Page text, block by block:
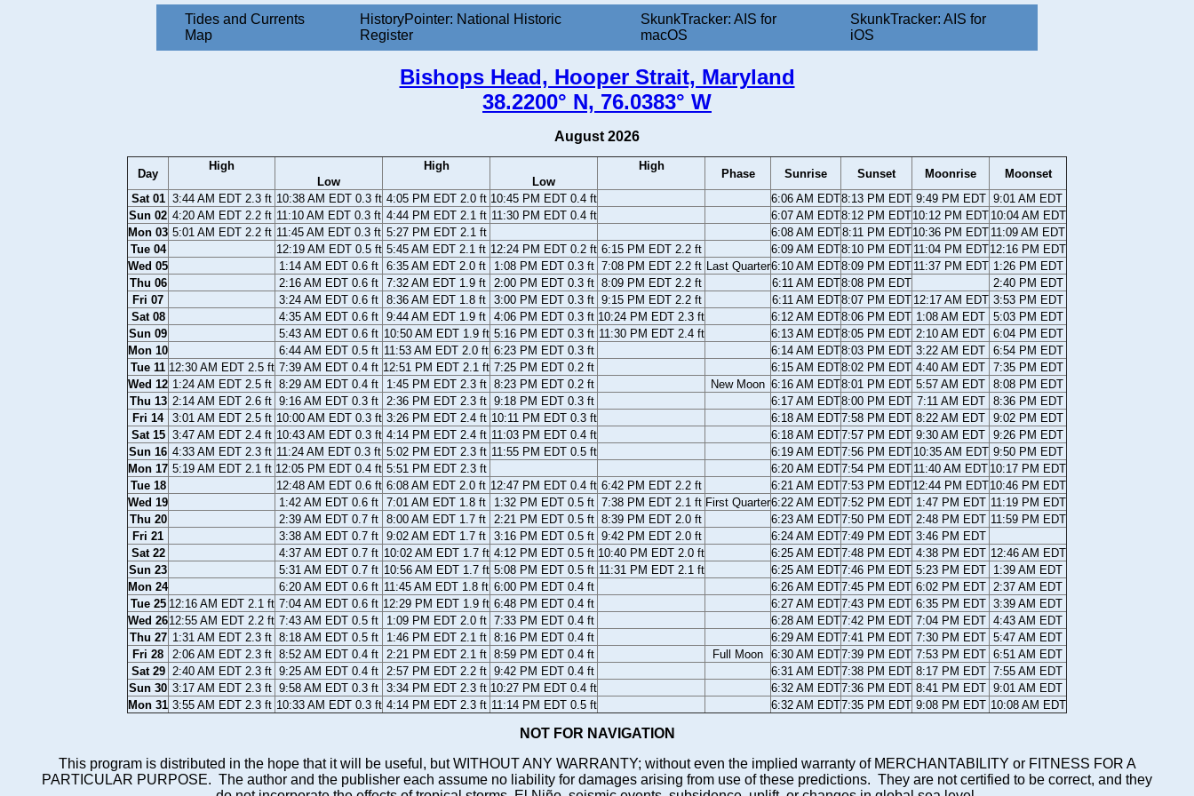
Tides and Currents
Map
HistoryPointer: National Historic
Register
SkunkTracker: AIS for
macOS
SkunkTracker: AIS for
iOS
Bishops Head, Hooper Strait, Maryland
38.2200° N, 76.0383° W
August 2026
Day
High
Low
High
Low
High
Phase Sunrise Sunset Moonrise
Moonset
Sat 01 3:44 AM EDT 2.3 ft 10:38 AM EDT 0.3 ft 4:05 PM EDT 2.0 ft 10:45 PM EDT 0.4 ft 6:06 AM EDT8:13 PM EDT 9:49 PM EDT 9:01 AM EDT
Sun 02 4:20 AM EDT 2.2 ft 11:10 AM EDT 0.3 ft 4:44 PM EDT 2.1 ft 11:30 PM EDT 0.4 ft 6:07 AM EDT8:12 PM EDT10:12 PM EDT 10:04 AM EDT
Mon 03 5:01 AM EDT 2.2 ft 11:45 AM EDT 0.3 ft 5:27 PM EDT 2.1 ft 6:08 AM EDT8:11 PM EDT10:36 PM EDT 11:09 AM EDT
Tue 04
12:19 AM EDT 0.5 ft 5:45 AM EDT 2.1 ft 12:24 PM EDT 0.2 ft 6:15 PM EDT 2.2 ft 6:09 AM EDT8:10 PM EDT 11:04 PM EDT12:16 PM EDT
Wed 05
1:14 AM EDT 0.6 ft 6:35 AM EDT 2.0 ft 1:08 PM EDT 0.3 ft 7:08 PM EDT 2.2 ft Last Quarter6:10 AM EDT8:09 PM EDT 11:37 PM EDT 1:26 PM EDT
Thu 06
2:16 AM EDT 0.6 ft 7:32 AM EDT 1.9 ft 2:00 PM EDT 0.3 ft 8:09 PM EDT 2.2 ft 6:11 AM EDT8:08 PM EDT
2:40 PM EDT
Fri 07
3:24 AM EDT 0.6 ft 8:36 AM EDT 1.8 ft 3:00 PM EDT 0.3 ft 9:15 PM EDT 2.2 ft 6:11 AM EDT8:07 PM EDT 12:17 AM EDT 3:53 PM EDT
Sat 08
4:35 AM EDT 0.6 ft 9:44 AM EDT 1.9 ft 4:06 PM EDT 0.3 ft 10:24 PM EDT 2.3 ft 6:12 AM EDT8:06 PM EDT 1:08 AM EDT 5:03 PM EDT
Sun 09
5:43 AM EDT 0.6 ft 10:50 AM EDT 1.9 ft 5:16 PM EDT 0.3 ft 11:30 PM EDT 2.4 ft 6:13 AM EDT8:05 PM EDT 2:10 AM EDT 6:04 PM EDT
Mon 10
6:44 AM EDT 0.5 ft 11:53 AM EDT 2.0 ft 6:23 PM EDT 0.3 ft 6:14 AM EDT8:03 PM EDT 3:22 AM EDT 6:54 PM EDT
Tue 11 12:30 AM EDT 2.5 ft 7:39 AM EDT 0.4 ft 12:51 PM EDT 2.1 ft 7:25 PM EDT 0.2 ft 6:15 AM EDT8:02 PM EDT 4:40 AM EDT 7:35 PM EDT
Wed 12 1:24 AM EDT 2.5 ft 8:29 AM EDT 0.4 ft 1:45 PM EDT 2.3 ft 8:23 PM EDT 0.2 ft New Moon 6:16 AM EDT8:01 PM EDT 5:57 AM EDT 8:08 PM EDT
Thu 13 2:14 AM EDT 2.6 ft 9:16 AM EDT 0.3 ft 2:36 PM EDT 2.3 ft 9:18 PM EDT 0.3 ft 6:17 AM EDT8:00 PM EDT 7:11 AM EDT
8:36 PM EDT
Fri 14
3:01 AM EDT 2.5 ft 10:00 AM EDT 0.3 ft 3:26 PM EDT 2.4 ft 10:11 PM EDT 0.3 ft 6:18 AM EDT7:58 PM EDT 8:22 AM EDT 9:02 PM EDT
Sat 15 3:47 AM EDT 2.4 ft 10:43 AM EDT 0.3 ft 4:14 PM EDT 2.4 ft 11:03 PM EDT 0.4 ft 6:18 AM EDT7:57 PM EDT 9:30 AM EDT 9:26 PM EDT
Sun 16 4:33 AM EDT 2.3 ft 11:24 AM EDT 0.3 ft 5:02 PM EDT 2.3 ft 11:55 PM EDT 0.5 ft 6:19 AM EDT7:56 PM EDT 10:35 AM EDT 9:50 PM EDT
Mon 17 5:19 AM EDT 2.1 ft 12:05 PM EDT 0.4 ft 5:51 PM EDT 2.3 ft 6:20 AM EDT7:54 PM EDT 11:40 AM EDT 10:17 PM EDT
Tue 18
12:48 AM EDT 0.6 ft 6:08 AM EDT 2.0 ft 12:47 PM EDT 0.4 ft 6:42 PM EDT 2.2 ft 6:21 AM EDT7:53 PM EDT12:44 PM EDT10:46 PM EDT
Wed 19
1:42 AM EDT 0.6 ft 7:01 AM EDT 1.8 ft 1:32 PM EDT 0.5 ft 7:38 PM EDT 2.1 ft First Quarter6:22 AM EDT7:52 PM EDT 1:47 PM EDT 11:19 PM EDT
Thu 20
2:39 AM EDT 0.7 ft 8:00 AM EDT 1.7 ft 2:21 PM EDT 0.5 ft 8:39 PM EDT 2.0 ft 6:23 AM EDT7:50 PM EDT 2:48 PM EDT 11:59 PM EDT
Fri 21
3:38 AM EDT 0.7 ft 9:02 AM EDT 1.7 ft 3:16 PM EDT 0.5 ft 9:42 PM EDT 2.0 ft 6:24 AM EDT7:49 PM EDT 3:46 PM EDT
Sat 22
4:37 AM EDT 0.7 ft 10:02 AM EDT 1.7 ft 4:12 PM EDT 0.5 ft 10:40 PM EDT 2.0 ft 6:25 AM EDT7:48 PM EDT 4:38 PM EDT 12:46 AM EDT
Sun 23
5:31 AM EDT 0.7 ft 10:56 AM EDT 1.7 ft 5:08 PM EDT 0.5 ft 11:31 PM EDT 2.1 ft 6:25 AM EDT7:46 PM EDT 5:23 PM EDT
1:39 AM EDT
Mon 24
6:20 AM EDT 0.6 ft 11:45 AM EDT 1.8 ft 6:00 PM EDT 0.4 ft 6:26 AM EDT7:45 PM EDT 6:02 PM EDT 2:37 AM EDT
Tue 25 12:16 AM EDT 2.1 ft 7:04 AM EDT 0.6 ft 12:29 PM EDT 1.9 ft 6:48 PM EDT 0.4 ft 6:27 AM EDT7:43 PM EDT 6:35 PM EDT 3:39 AM EDT
Wed 2612:55 AM EDT 2.2 ft 7:43 AM EDT 0.5 ft 1:09 PM EDT 2.0 ft 7:33 PM EDT 0.4 ft 6:28 AM EDT7:42 PM EDT 7:04 PM EDT 4:43 AM EDT
Thu 27 1:31 AM EDT 2.3 ft 8:18 AM EDT 0.5 ft 1:46 PM EDT 2.1 ft 8:16 PM EDT 0.4 ft 6:29 AM EDT7:41 PM EDT 7:30 PM EDT 5:47 AM EDT
Fri 28
2:06 AM EDT 2.3 ft 8:52 AM EDT 0.4 ft 2:21 PM EDT 2.1 ft 8:59 PM EDT 0.4 ft Full Moon 6:30 AM EDT7:39 PM EDT 7:53 PM EDT 6:51 AM EDT
Sat 29 2:40 AM EDT 2.3 ft 9:25 AM EDT 0.4 ft 2:57 PM EDT 2.2 ft 9:42 PM EDT 0.4 ft 6:31 AM EDT7:38 PM EDT 8:17 PM EDT 7:55 AM EDT
Sun 30 3:17 AM EDT 2.3 ft 9:58 AM EDT 0.3 ft 3:34 PM EDT 2.3 ft 10:27 PM EDT 0.4 ft 6:32 AM EDT7:36 PM EDT 8:41 PM EDT 9:01 AM EDT
Mon 31 3:55 AM EDT 2.3 ft 10:33 AM EDT 0.3 ft 4:14 PM EDT 2.3 ft 11:14 PM EDT 0.5 ft 6:32 AM EDT7:35 PM EDT 9:08 PM EDT 10:08 AM EDT
NOT FOR NAVIGATION
This program is distributed in the hope that it will be useful, but WITHOUT ANY WARRANTY; without even the implied warranty of MERCHANTABILITY or FITNESS FOR A
PARTICULAR PURPOSE. The author and the publisher each assume no liability for damages arising from use of these predictions. They are not certified to be correct, and they